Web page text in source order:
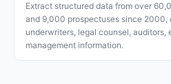
Extract structured data from over
and 9,000 prospectuses since 2000,
underwriters, legal counsel, auditors,
management information.